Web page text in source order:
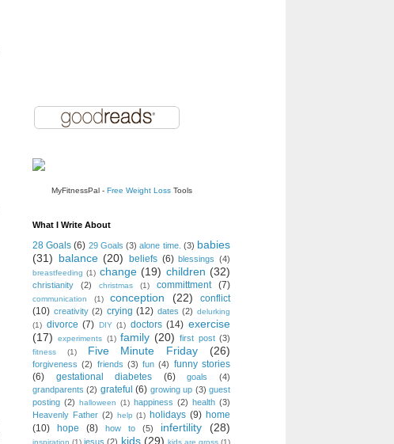
MyFitnessPal - Free Weight Loss Tools
What I Write About
28 Goals (6) 29 Goals (3) alone time. (3) babies
(31) balance (20) beliefs (6) blessings (4)
breastfeeding (1) change (19) children (32)
christianity (2) christmas (1) committment (7)
communication (1) conception (22)
conflict
(10) creativity (2) crying (12) dates (2) delurking
(1) divorce (7) DIY (1) doctors (14) exercise
(17)
experiments (1) family (20) first post (3)
fitness (1) Five Minute Friday (26)
forgiveness (2) friends (3) fun (4) funny stories
(6)
gestational diabetes (6) goals
(4)
grandparents (2) grateful (6) growing up (3) guest
posting (2) halloween (1) happiness (2) health (3)
Heavenly Father (2) help (1) holidays (9) home
(10)
hope (8) how to (5) infertility (28)
inspiration (1) jesus (2) kids (29) kids are gross (1)